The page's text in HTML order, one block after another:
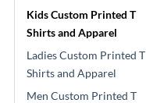
Kids Custom Printed T
Shirts and Apparel
Ladies Custom Printed T
Shirts and Apparel
Men Custom Printed T